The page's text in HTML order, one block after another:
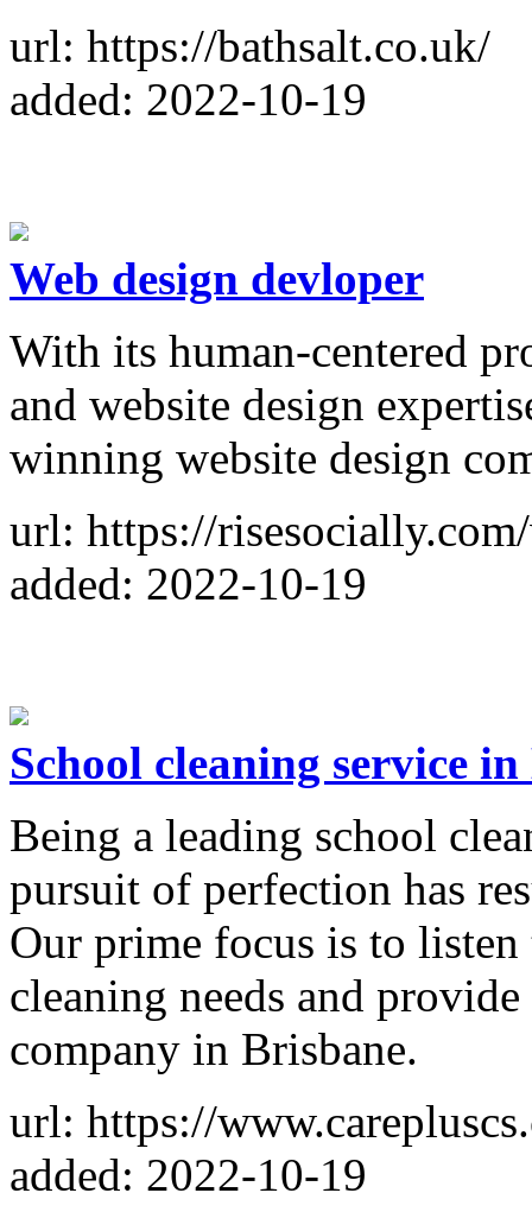
url: https://bathsalt.co.uk/
added: 2022-10-19
Web design devloper
With its human-centered
and website design
winning website design
url: https://
added: 2022-10-19
School cleaning service
Being a leading school
pursuit of perfection has
Our prime focus is to
cleaning needs and
company in Brisbane.
url: https://
added: 2022-10-19